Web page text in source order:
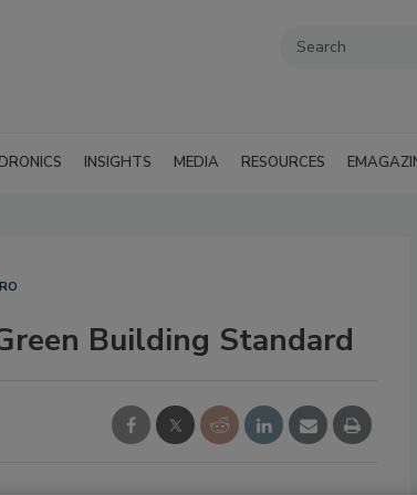
INSIGHTS MEDIA RESOURCES
Building Standard